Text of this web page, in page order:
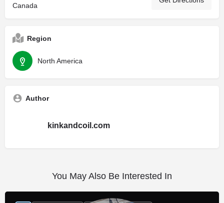
Canada
Region
North America
Author
kinkandcoil.com
You May Also Be Interested In